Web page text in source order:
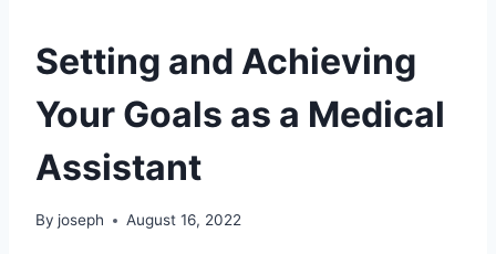
Setting and Achieving
Your Goals as a Medical
Assistant
By joseph August 16, 2022